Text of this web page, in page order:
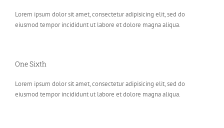
Lorem ipsum dolor sit amet, consectetur adipisicing elit, sed do
eiusmod tempor incididunt ut labore et dolore magna aliqua.
One Sixth
Lorem ipsum dolor sit amet, consectetur adipisicing elit, sed do
eiusmod tempor incididunt ut labore et dolore magna aliqua.